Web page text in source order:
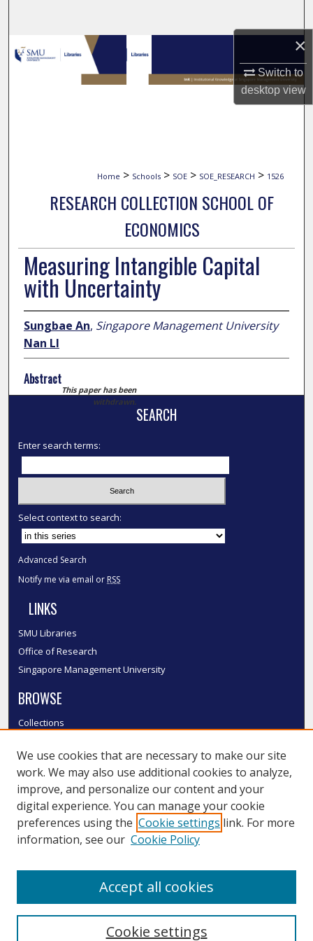
×
Switch to
desktopview
Browse Collections
My Account
Home > Schools > SOE > SOE_RESEARCH > 1526
RESEARCH COLLECTION SCHOOL OF
ECONOMICS
Measuring Intangible Capital
with Uncertainty
Sungbae An, Singapore Management University
Nan LI
Abstract
This paper has been
withdrawn.
SEARCH
Enter search terms:
Select context to search:
Advanced Search
Notify me via email or RSS
LINKS
SMU Libraries
Office of Research
Singapore Management University
BROWSE
Collections
Authors
SMU Authors
SMU Research Areas
LINKS
We use cookies that are necessary to make our site
work. We may also use additional cookies to analyze,
improve, and personalize our content and your
digital experience. You can manage your cookie
preferences using the Cookie settings link. For more
information, see our Cookie Policy
Cookie settings
Accept all cookies